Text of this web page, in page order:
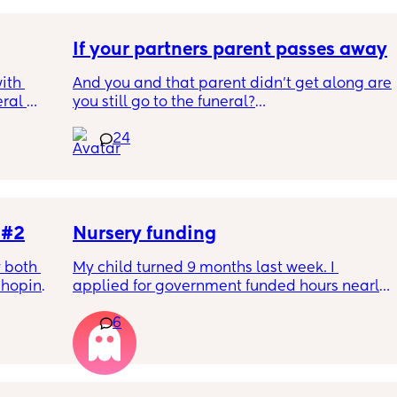
our
room
will
If your partners parent passes away
And you and that parent didn't get along are
you still go to the funeral?
Not my situation!
24
both
to
Nursery funding
My child turned 9 months last week. I
applied for government funded hours nearly
required timeframe for the April term,
however upon receiving my first invoice
without the funding applied and having
questioned this, I have now been informed
6